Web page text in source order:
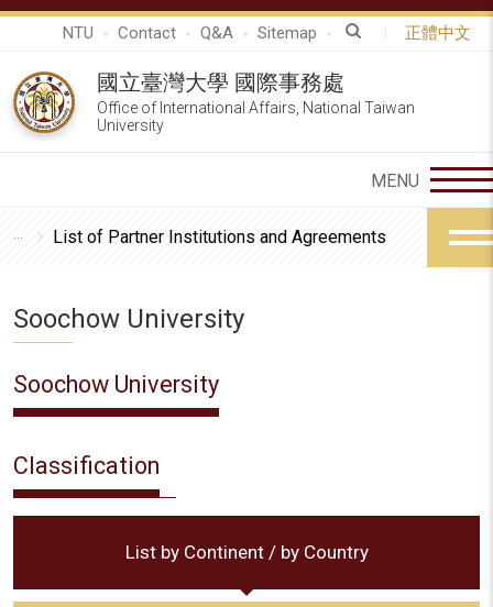
NTU Contact Q&A Sitemap 正體中文
國立臺灣大學 國際事務處
Office of International Affairs, National Taiwan
University
List of Partner Institutions and Agreements
Soochow University
Soochow University
Classification
List by Continent / by Country